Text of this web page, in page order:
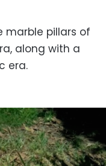
marble pillars of
along with a
era.